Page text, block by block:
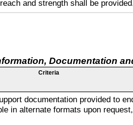
and strength shall be
Documentation
Criteria
documentation provided to
in alternate formats upon